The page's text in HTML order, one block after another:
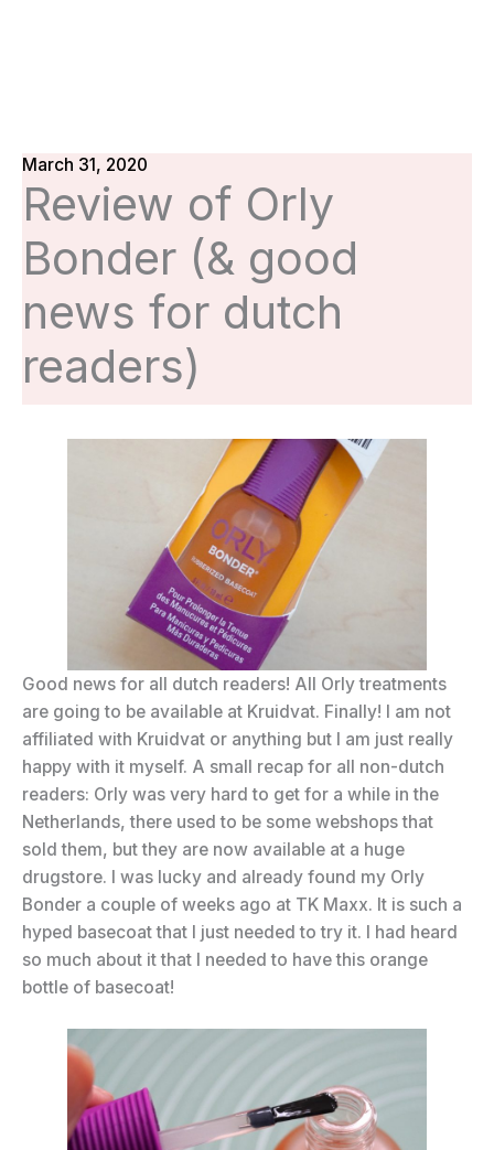
Review of Orly
Bonder (& good
news for dutch
readers)
March 31, 2020
Good news for all dutch readers! All Orly treatments
are going to be available at Kruidvat. Finally! I am not
affiliated with Kruidvat or anything but I am just really
happy with it myself. A small recap for all non-dutch
readers: Orly was very hard to get for a while in the
Netherlands, there used to be some webshops that
sold them, but they are now available at a huge
drugstore. I was lucky and already found my Orly
Bonder a couple of weeks ago at TK Maxx. It is such a
hyped basecoat that I just needed to try it. I had heard
so much about it that I needed to have this orange
bottle of basecoat!